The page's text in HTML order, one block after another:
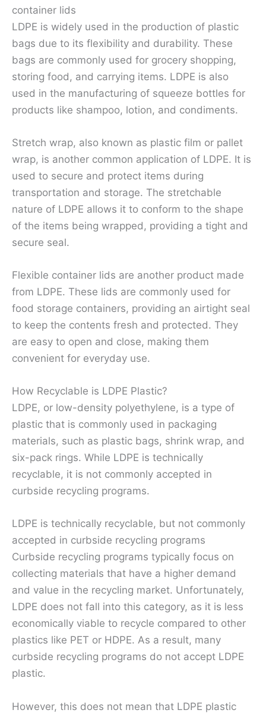
container lids
LDPE is widely used in the production of plastic
bags due to its flexibility and durability. These
bags are commonly used for grocery shopping,
storing food, and carrying items. LDPE is also
used in the manufacturing of squeeze bottles for
products like shampoo, lotion, and condiments.
Stretch wrap, also known as plastic film or pallet
wrap, is another common application of LDPE. It is
used to secure and protect items during
transportation and storage. The stretchable
nature of LDPE allows it to conform to the shape
of the items being wrapped, providing a tight and
secure seal.
Flexible container lids are another product made
from LDPE. These lids are commonly used for
food storage containers, providing an airtight seal
to keep the contents fresh and protected. They
are easy to open and close, making them
convenient for everyday use.
How Recyclable is LDPE Plastic?
LDPE, or low-density polyethylene, is a type of
plastic that is commonly used in packaging
materials, such as plastic bags, shrink wrap, and
six-pack rings. While LDPE is technically
recyclable, it is not commonly accepted in
curbside recycling programs.
LDPE is technically recyclable, but not commonly
accepted in curbside recycling programs
Curbside recycling programs typically focus on
collecting materials that have a higher demand
and value in the recycling market. Unfortunately,
LDPE does not fall into this category, as it is less
economically viable to recycle compared to other
plastics like PET or HDPE. As a result, many
curbside recycling programs do not accept LDPE
plastic.
However, this does not mean that LDPE plastic